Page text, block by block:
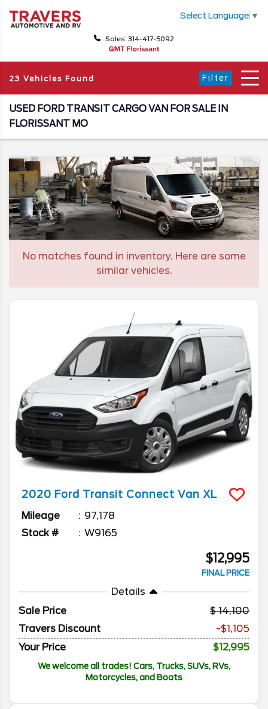
Select Language ▼
Sales: 314-417-5092
23 Vehicles Found Filter
USED FORD TRANSIT CARGO VAN FOR SALE IN
FLORISSANT MO
No matches found in inventory. Here are some
similar vehicles.
2020 Ford Transit Connect Van XL
Mileage
97,178
Stock #
W9165
$12,995
FINAL PRICE
Details
Sale Price
14,100
Travers Discount
-$1,105
Your Price
$12,995
We welcome all trades! Cars, Trucks, SUVs, RVs,
Motorcycles, and Boats